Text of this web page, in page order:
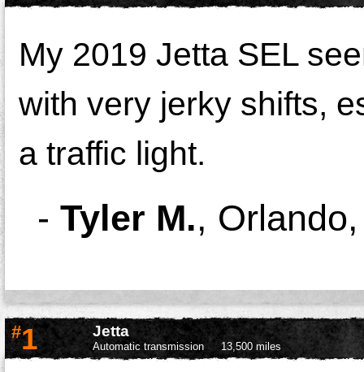
My 2019 Jetta SEL
with very jerky shifts,
a traffic light.
- Tyler M.,
#1 Jetta
Automatic transmission 13,500 miles